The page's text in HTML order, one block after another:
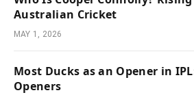
Australian Cricket
MAY 1, 2026
Most Ducks as an Opener in
Openers